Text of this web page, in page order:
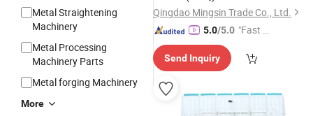
Metal Straightening
Machinery
Metal Processing
Machinery Parts
Metal forging Machinery
More
Qingdao Mingsin Trade Co., Ltd.
5.0/5.0 "Fast D
Send Inquiry